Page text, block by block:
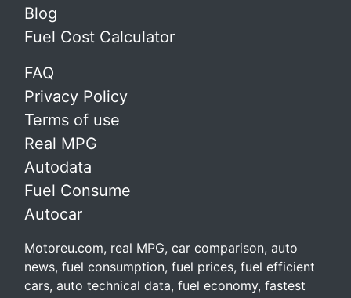
Blog
Fuel Cost Calculator
FAQ
Privacy Policy
Terms of use
Real MPG
Autodata
Fuel Consume
Autocar
Motoreu.com, real MPG, car comparison, auto
news, fuel consumption, fuel prices, fuel efficient
cars, auto technical data, fuel economy, fastest